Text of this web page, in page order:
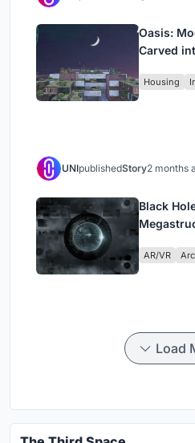
Oasis:
Carved
Housing
UNIpublishedStory2 months
Black
AR/VR
Load